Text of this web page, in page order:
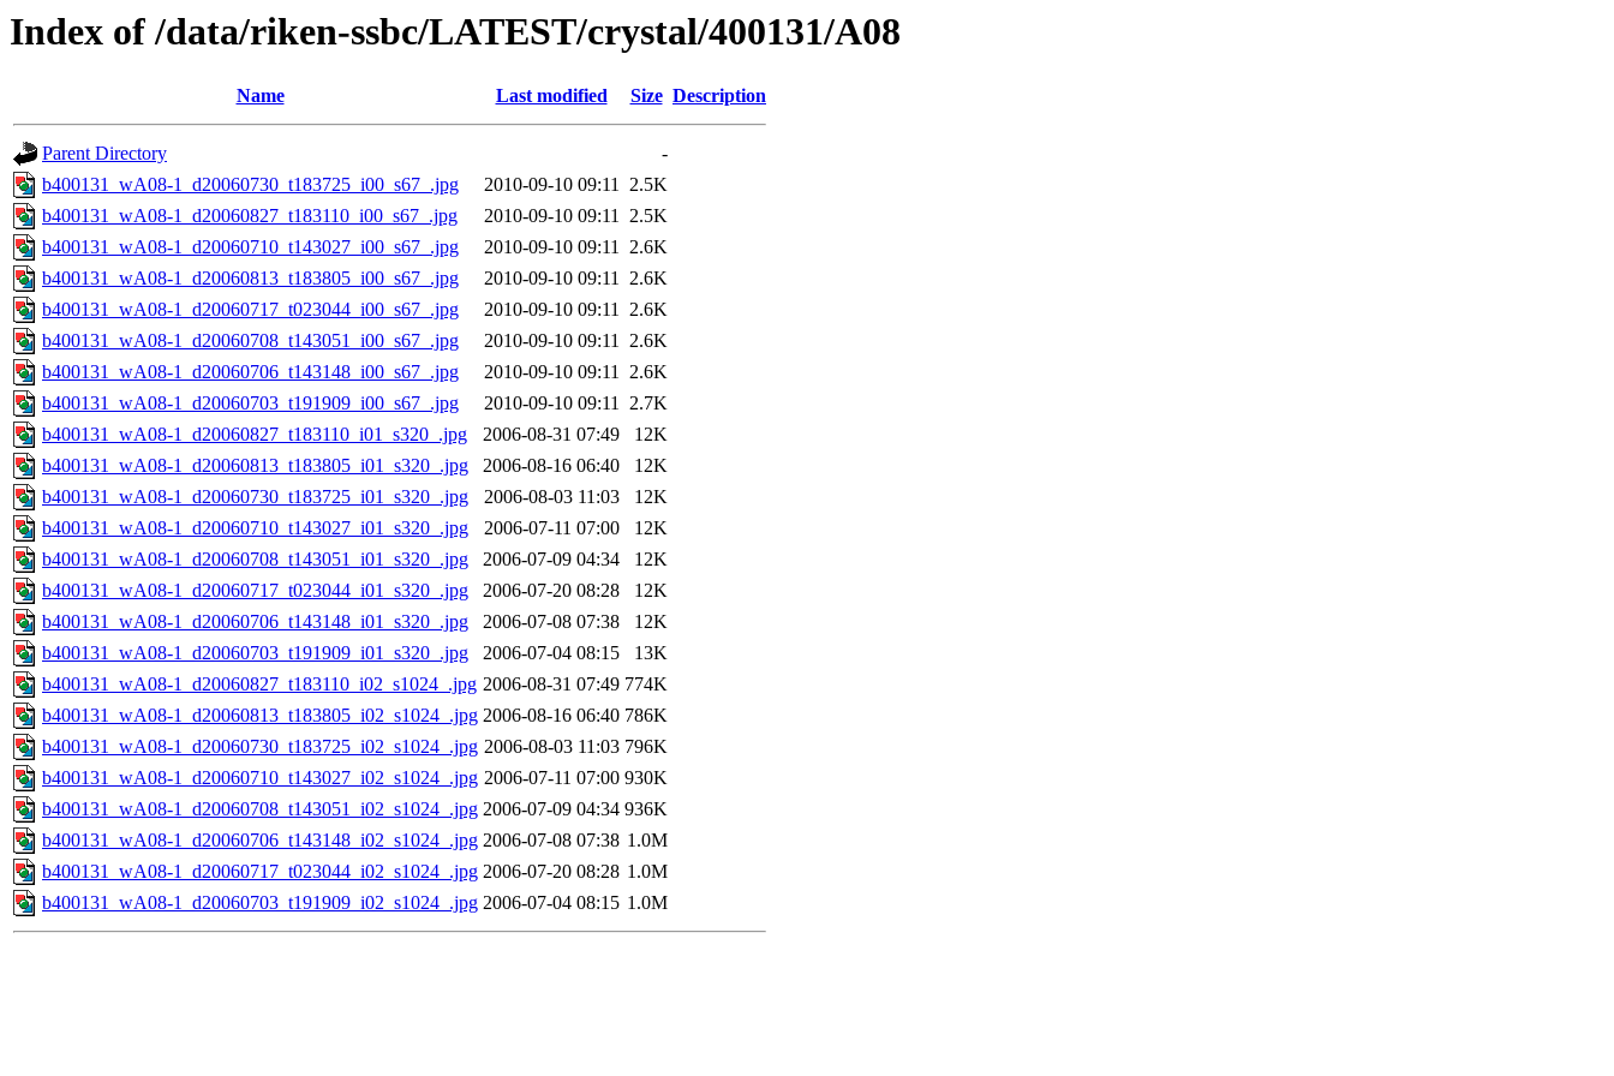
Index of /data/riken-ssbc/LATEST/crystal/400131/A08
Name Last modified Size Description
Parent Directory
-
b400131_wA08-1_d20060730_t183725_i00_s67_.jpg
2010-09-10 09:11 2.5K
b400131_wA08-1_d20060827_t183110_i00_s67_.jpg
2010-09-10 09:11 2.5K
b400131_wA08-1_d20060710_t143027_i00_s67_.jpg
2010-09-10 09:11 2.6K
b400131_wA08-1_d20060813_t183805_i00_s67_.jpg
2010-09-10 09:11 2.6K
b400131_wA08-1_d20060717_t023044_i00_s67_.jpg
2010-09-10 09:11 2.6K
b400131_wA08-1_d20060708_t143051_i00_s67_.jpg
2010-09-10 09:11 2.6K
b400131_wA08-1_d20060706_t143148_i00_s67_.jpg
2010-09-10 09:11 2.6K
b400131_wA08-1_d20060703_t191909_i00_s67_.jpg
2010-09-10 09:11 2.7K
b400131_wA08-1_d20060827_t183110_i01_s320_.jpg
2006-08-31 07:49
12K
b400131_wA08-1_d20060813_t183805_i01_s320_.jpg
2006-08-16 06:40
12K
b400131_wA08-1_d20060730_t183725_i01_s320_.jpg
2006-08-03 11:03
12K
b400131_wA08-1_d20060710_t143027_i01_s320_.jpg
2006-07-11 07:00
12K
b400131_wA08-1_d20060708_t143051_i01_s320_.jpg
2006-07-09 04:34
12K
b400131_wA08-1_d20060717_t023044_i01_s320_.jpg
2006-07-20 08:28
12K
b400131_wA08-1_d20060706_t143148_i01_s320_.jpg
2006-07-08 07:38
12K
b400131_wA08-1_d20060703_t191909_i01_s320_.jpg
2006-07-04 08:15
13K
b400131_wA08-1_d20060827_t183110_i02_s1024_.jpg 2006-08-31 07:49 774K
b400131_wA08-1_d20060813_t183805_i02_s1024_.jpg 2006-08-16 06:40 786K
b400131_wA08-1_d20060730_t183725_i02_s1024_.jpg 2006-08-03 11:03 796K
b400131_wA08-1_d20060710_t143027_i02_s1024_.jpg 2006-07-11 07:00 930K
b400131_wA08-1_d20060708_t143051_i02_s1024_.jpg 2006-07-09 04:34 936K
b400131_wA08-1_d20060706_t143148_i02_s1024_.jpg 2006-07-08 07:38 1.0M
b400131_wA08-1_d20060717_t023044_i02_s1024_.jpg 2006-07-20 08:28 1.0M
b400131_wA08-1_d20060703_t191909_i02_s1024_.jpg 2006-07-04 08:15 1.0M